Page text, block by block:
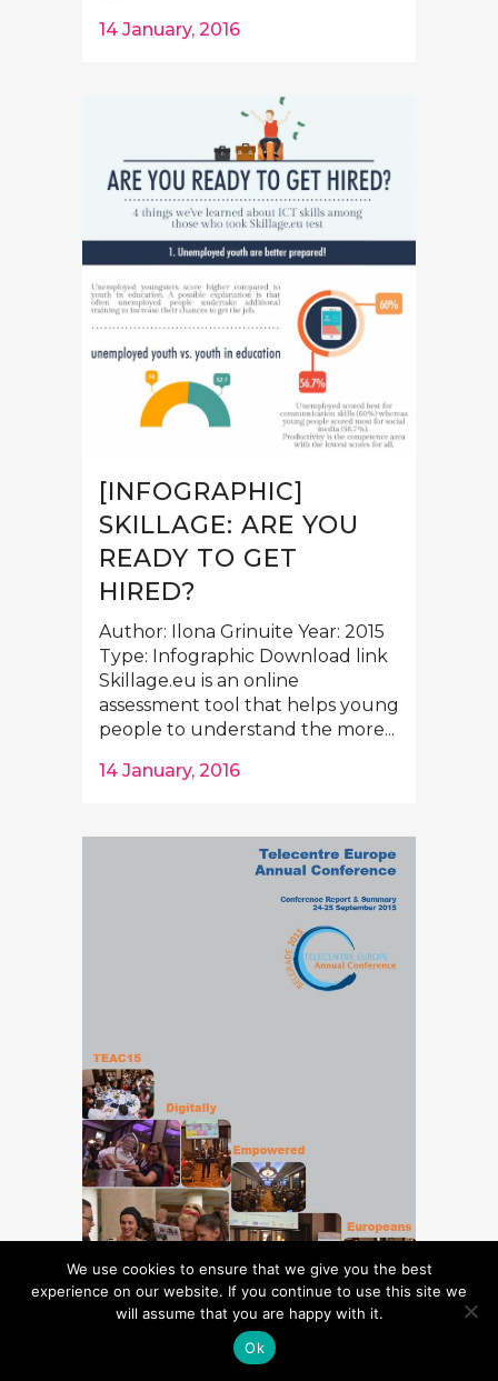
14 January, 2016
[INFOGRAPHIC]
SKILLAGE: ARE YOU
READY TO GET
HIRED?
Author: Ilona Grinuite Year: 2015
Type: Infographic Download link
Skillage.eu is an online
assessment tool that helps young
people to understand the more...
14 January, 2016
TELECENTRE EUROPE
We use cookies to ensure that we give you the best
experience on our website. If you continue to use this site we
will assume that you are happy with it.
Ok